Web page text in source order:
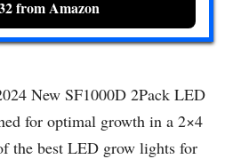
from Amazon
New SF1000D 2Pack LED
for optimal growth in a 2×4
the best LED grow lights for